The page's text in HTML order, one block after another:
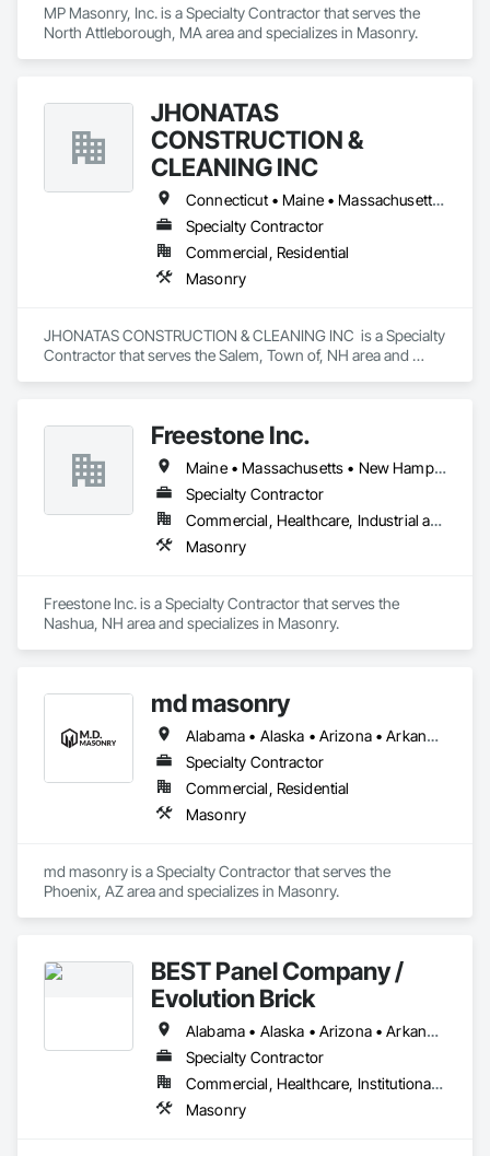
MP Masonry, Inc. is a Specialty Contractor that serves the
North Attleborough, MA area and specializes in Masonry.
JHONATAS
CONSTRUCTION &
CLEANING INC
Connecticut • Maine • Massachusetts • New Hampshire • Rhode Island • Vermont
Specialty Contractor
Commercial, Residential
Masonry
JHONATAS CONSTRUCTION & CLEANING INC  is a Specialty
Contractor that serves the Salem, Town of, NH area and
Freestone Inc.
Maine • Massachusetts • New Hampshire
Specialty Contractor
Commercial, Healthcare, Industrial and Energy, Institutional, Residential
Masonry
Freestone Inc. is a Specialty Contractor that serves the
Nashua, NH area and specializes in Masonry.
md masonry
Alabama • Alaska • Arizona • Arkansas • California • Colorado • Connecticut • Delaware • Florida • Georgia • Hawaii • Idaho • Illinois • Indiana • Iowa • Kansas • Kentucky • Louisiana • Maine • Maryland • Massachusetts • Michigan • Minnesota • Mississippi • Missouri • Montana • Nebraska • Nevada • New Hampshire • New Jersey • New Mexico • New York • North Carolina • North Dakota • Ohio • Oklahoma • Oregon • Pennsylvania • Rhode Island • South Carolina • South Dakota • Tennessee • Texas • Utah • Vermont • Virginia • Washington • West Virginia • Wisconsin • Wyoming
Specialty Contractor
Commercial, Residential
Masonry
md masonry is a Specialty Contractor that serves the
Phoenix, AZ area and specializes in Masonry.
BEST Panel Company /
Evolution Brick
Alabama • Alaska • Arizona • Arkansas • California • Colorado • Connecticut • Delaware • Florida • Georgia • Hawaii • Idaho • Illinois • Indiana • Iowa • Kansas • Kentucky • Louisiana • Maine • Maryland • Massachusetts • Michigan • Minnesota • Mississippi • Missouri • Montana • Nebraska • Nevada • New Hampshire • New Jersey • New Mexico • New York • North Carolina • North Dakota • Ohio • Oklahoma • Oregon • Pennsylvania • Rhode Island • South Carolina • South Dakota • Tennessee • Texas • Utah • Vermont • Virginia • Washington • West Virginia • Wisconsin • Wyoming
Specialty Contractor
Commercial, Healthcare, Institutional, Residential
Masonry